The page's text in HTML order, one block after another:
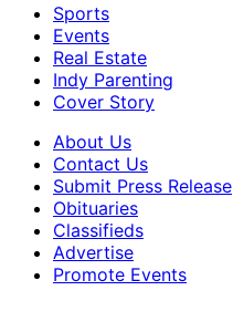
Sports
Events
Real Estate
Indy Parenting
Cover Story
About Us
Contact Us
Submit Press Release
Obituaries
Classifieds
Advertise
Promote Events